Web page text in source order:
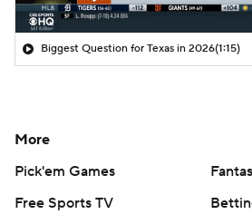
Biggest Question for Texas in 2026(1:15)
More
Pick'em Games
Free Sports TV